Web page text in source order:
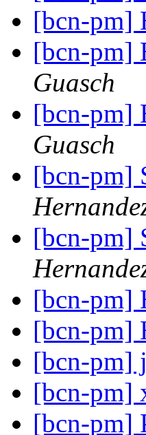
[bcn-pm]
[bcn-pm]
Guasch
[bcn-pm]
Guasch
[bcn-pm]
[bcn-pm]
[bcn-pm]
[bcn-pm]
[bcn-pm]
[bcn-pm]
[bcn-pm]